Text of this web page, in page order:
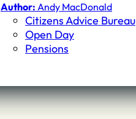
Author: Andy MacDonald
Citizens Advice Bureau
Open Day
Pensions